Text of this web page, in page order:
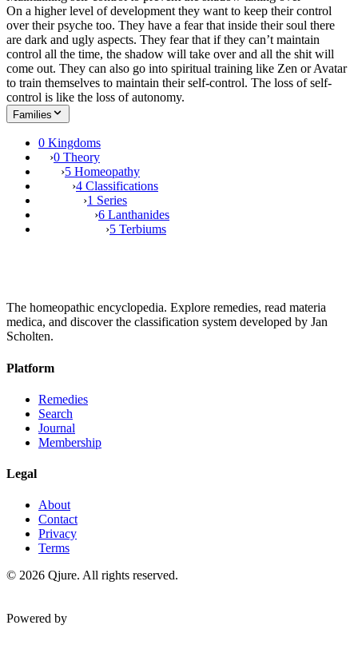
On a higher level of development they want to keep their control
over their psyche too. They have a fear that inside their soul there
are dark and ugly aspects. They fear that if they can’t maintain
control all the time, the shadow will take over and all the shit will
come out. They can also go into spiritual training like Zen or Avatar
to train themselves to maintain their self-control. The loss of self-
control is like the loss of autonomy.
Families
0 Kingdoms
›0 Theory
›5 Homeopathy
›4 Classifications
›1 Series
›6 Lanthanides
›5 Terbiums
The homeopathic encyclopedia. Explore remedies, read materia
medica, and discover the classification system developed by Jan
Scholten.
Platform
Remedies
Search
Journal
Membership
Legal
About
Contact
Privacy
Terms
© 2026 Qjure. All rights reserved.
Powered by